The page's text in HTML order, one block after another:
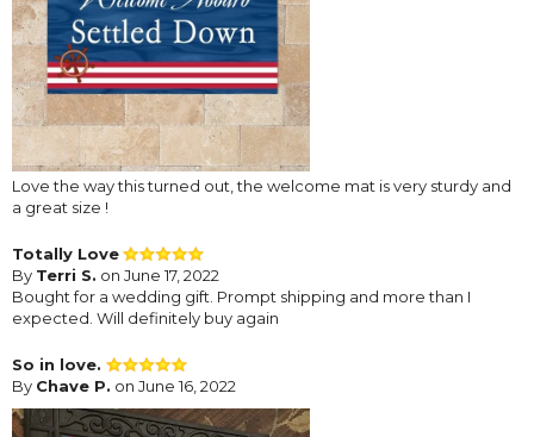
Love the way this turned out, the welcome mat is very sturdy and
a great size !
Totally Love
By Terri S. on June 17, 2022
Bought for a wedding gift. Prompt shipping and more than I
expected. Will definitely buy again
So in love.
By Chave P. on June 16, 2022